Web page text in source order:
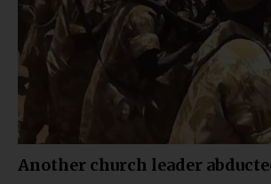
Another church leader